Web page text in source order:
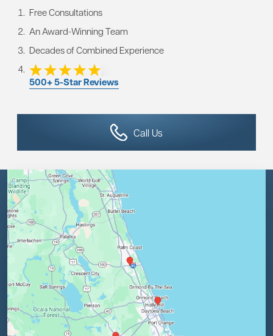
Free Consultations
An Award-Winning Team
Decades of Combined Experience
500+ 5-Star Reviews
Call Us